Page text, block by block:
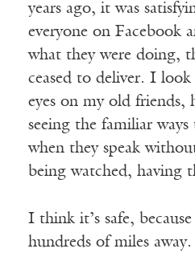
years ago, it was
everyone on Facebook
what they were doing,
ceased to deliver. I
eyes on my old friends,
seeing the familiar ways
when they speak
being watched, having
I think it’s safe,
hundreds of miles away.